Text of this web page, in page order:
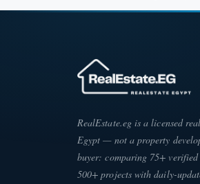
RealEstate.eg is a licensed
Egypt — not a property
buyer: comparing 75+ verified
500+ projects with daily-